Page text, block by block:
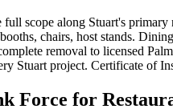
scope along Stuart's
chairs, host stands.
removal to licensed
Stuart project. Certificate of
Force for